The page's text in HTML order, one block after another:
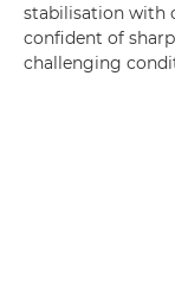
stabilisation with
confident of
challenging